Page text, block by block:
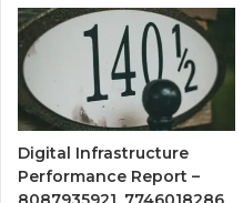
Digital Infrastructure
Performance Report –